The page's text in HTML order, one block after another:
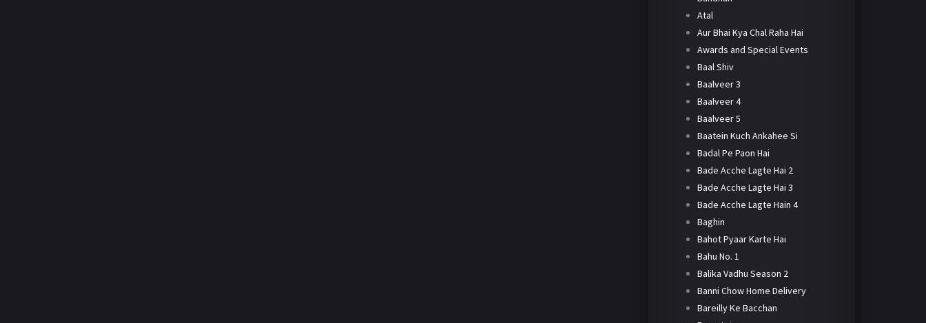
Atal
Aur Bhai Kya Chal Raha Hai
Awards and Special Events
Baal Shiv
Baalveer 3
Baalveer 4
Baalveer 5
Baatein Kuch Ankahee Si
Badal Pe Paon Hai
Bade Acche Lagte Hai 2
Bade Acche Lagte Hai 3
Bade Acche Lagte Hain 4
Baghin
Bahot Pyaar Karte Hai
Bahu No. 1
Balika Vadhu Season 2
Banni Chow Home Delivery
Bareilly Ke Bacchan